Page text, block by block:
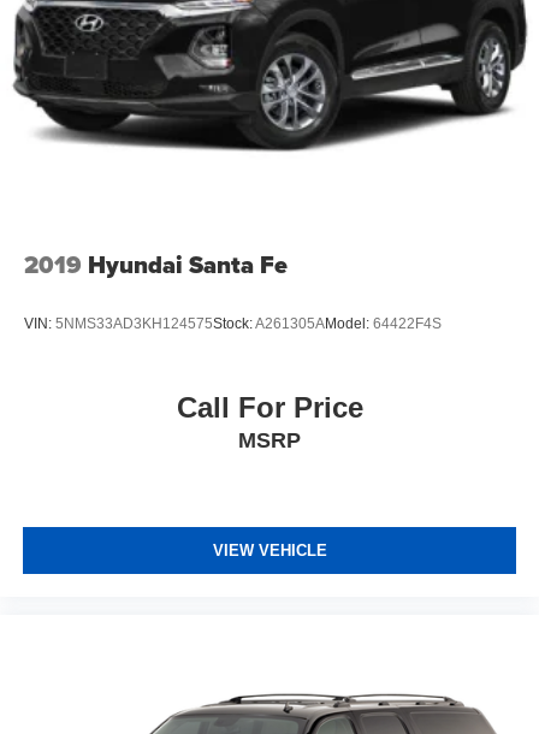
2019 Hyundai Santa Fe
VIN: 5NMS33AD3KH124575Stock:A261305AModel: 64422F4S
Call For Price
MSRP
VIEW VEHICLE